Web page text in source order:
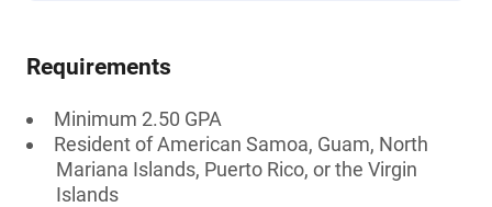
Requirements
Minimum 2.50 GPA
Resident of American Samoa, Guam, North
Mariana Islands, Puerto Rico, or the Virgin
Islands